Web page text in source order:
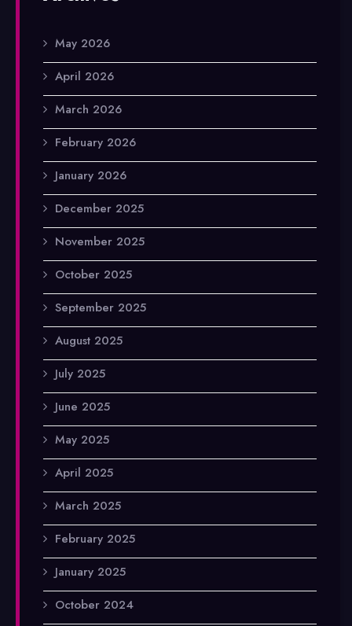
May 2026
April 2026
March 2026
February 2026
January 2026
December 2025
November 2025
October 2025
September 2025
August 2025
July 2025
June 2025
May 2025
April 2025
March 2025
February 2025
January 2025
October 2024